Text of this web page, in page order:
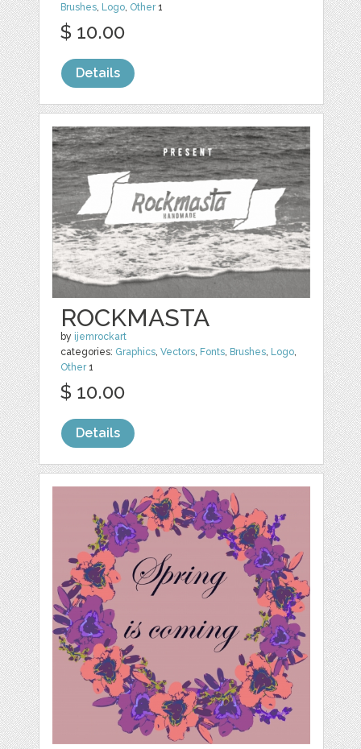
Brushes, Logo, Other1
$ 10.00
Details
ROCKMASTA
by ijemrockart
categories: Graphics,Vectors, Fonts, Brushes, Logo,
Other1
$ 10.00
Details